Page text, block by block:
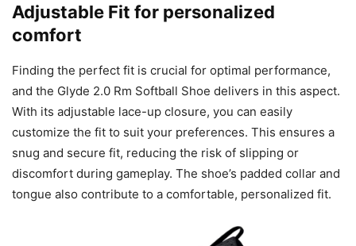
Adjustable Fit for personalized
comfort
Finding the perfect fit is crucial for optimal performance,
and the Glyde 2.0 Rm Softball Shoe delivers in this aspect.
With its adjustable lace-up closure, you can easily
customize the fit to suit your preferences. This ensures a
snug and secure fit, reducing the risk of slipping or
discomfort during gameplay. The shoe’s padded collar and
tongue also contribute to a comfortable, personalized fit.